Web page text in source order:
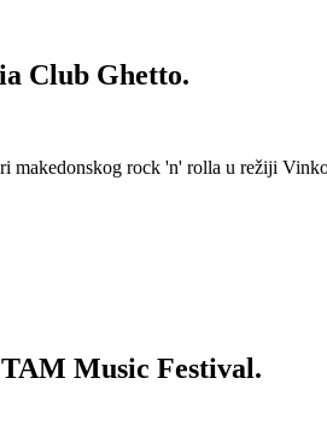
Club Ghetto.
makedonskog rock 'n' rolla u režiji
Music Festival.